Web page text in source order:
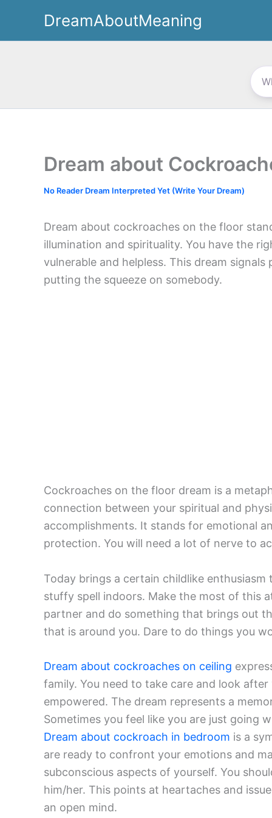
content
DreamAboutMeaning
Dream about
No Reader Dream Interpreted Yet (Write Your Dream)
Dream about cockroaches on the floor
illumination and spirituality. You have the
vulnerable and helpless. This dream
putting the squeeze on somebody.
Cockroaches on the floor dream is a
connection between your spiritual and
accomplishments. It stands for emotional
protection. You will need a lot of nerve to
Today brings a certain childlike
stuffy spell indoors. Make the most of this
partner and do something that brings out
that is around you. Dare to do things you
Dream about cockroaches on ceiling
family. You need to take care and look
empowered. The dream represents a
Sometimes you feel like you are just going
Dream about cockroach in bedroom is a
are ready to confront your emotions and
subconscious aspects of yourself. You
him/her. This points at heartaches and
an open mind.